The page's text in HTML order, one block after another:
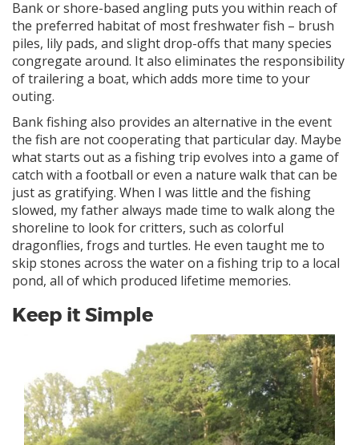
Bank or shore-based angling puts you within reach of
the preferred habitat of most freshwater fish – brush
piles, lily pads, and slight drop-offs that many species
congregate around. It also eliminates the responsibility
of trailering a boat, which adds more time to your
outing.
Bank fishing also provides an alternative in the event
the fish are not cooperating that particular day. Maybe
what starts out as a fishing trip evolves into a game of
catch with a football or even a nature walk that can be
just as gratifying. When I was little and the fishing
slowed, my father always made time to walk along the
shoreline to look for critters, such as colorful
dragonflies, frogs and turtles. He even taught me to
skip stones across the water on a fishing trip to a local
pond, all of which produced lifetime memories.
Keep it Simple